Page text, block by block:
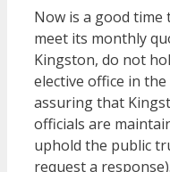
Now is a good time
meet its monthly
Kingston, do not
elective office in
assuring that
officials are
uphold the public
request a response).